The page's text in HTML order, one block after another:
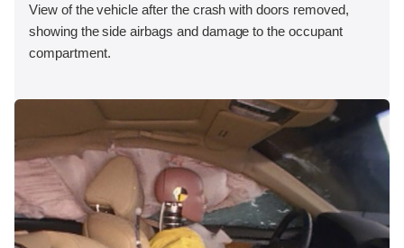
View of the vehicle after the crash with doors removed,
showing the side airbags and damage to the occupant
compartment.